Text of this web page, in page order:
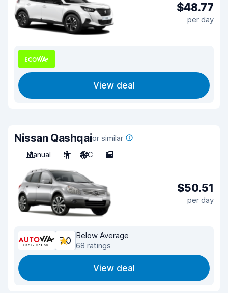
$48.77
per day
View deal
Nissan Qashqaior similar
Manual
5 A/C 5
$50.51
per day
7.0
Below Average
68 ratings
View deal